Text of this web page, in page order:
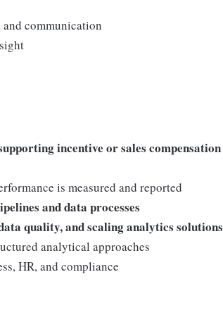
communication
incentive or sales compensation
is measured and reported
and data processes
quality, and scaling analytics solutions
analytical approaches
HR, and compliance